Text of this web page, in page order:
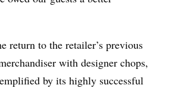
return to the retailer’s previous
with designer chops,
by its highly successful